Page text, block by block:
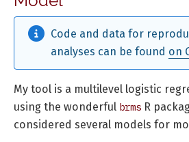
Code and data for
analyses can be found on
My tool is a multilevel logistic
using the wonderful brms R
considered several models for